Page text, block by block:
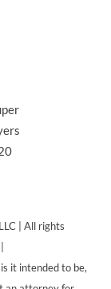
| All rights
it intended to be,